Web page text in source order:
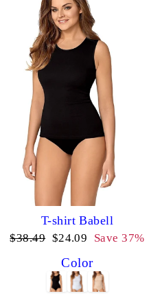
T-shirt Babell
Regular
$38.49 Sale
$24.09 Save 37%
Color